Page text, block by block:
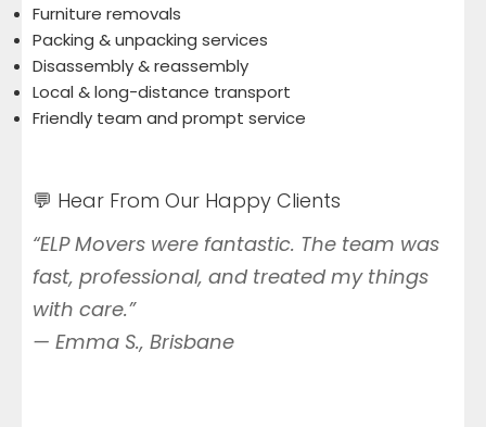
Furniture removals
Packing & unpacking services
Disassembly & reassembly
Local & long-distance transport
Friendly team and prompt service
💬 Hear From Our Happy Clients
“ELP Movers were fantastic. The team was
fast, professional, and treated my things
with care.”
— Emma S., Brisbane